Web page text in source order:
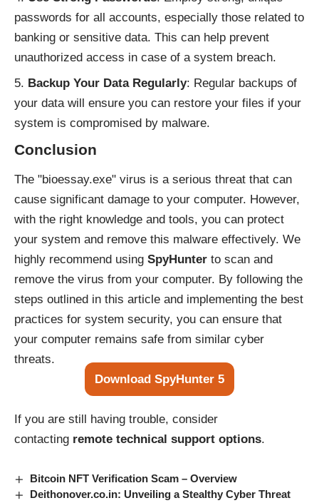
passwords for all accounts, especially those related to
banking or sensitive data. This can help prevent
unauthorized access in case of a system breach.
Backup Your Data Regularly: Regular backups of
your data will ensure you can restore your files if your
system is compromised by malware.
Conclusion
The "bioessay.exe" virus is a serious threat that can
cause significant damage to your computer. However,
with the right knowledge and tools, you can protect
your system and remove this malware effectively. We
highly recommend using SpyHunter to scan and
remove the virus from your computer. By following the
steps outlined in this article and implementing the best
practices for system security, you can ensure that
your computer remains safe from similar cyber
threats.
Download SpyHunter 5
If you are still having trouble, consider
contacting remote technical support options.
Bitcoin NFT Verification Scam – Overview
Deithonover.co.in: Unveiling a Stealthy Cyber Threat